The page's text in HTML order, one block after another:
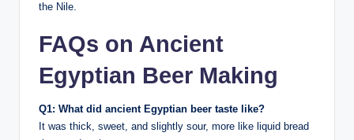
the Nile.
FAQs on Ancient
Egyptian Beer Making
Q1: What did ancient Egyptian beer taste like?
It was thick, sweet, and slightly sour, more like liquid bread